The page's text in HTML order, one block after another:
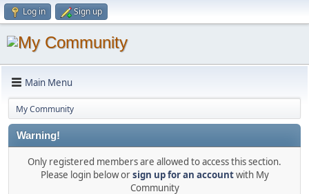
Log in Sign up
Main Menu
My Community
Warning!
Only registered members are allowed to access this section.
Please login below orsign up for an accountwith My
Community